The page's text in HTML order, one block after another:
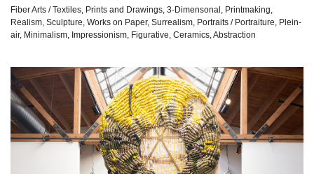
Fiber Arts / Textiles, Prints and Drawings, 3-Dimensonal, Printmaking,
Realism, Sculpture, Works on Paper, Surrealism, Portraits / Portraiture, Plein-
air, Minimalism, Impressionism, Figurative, Ceramics, Abstraction